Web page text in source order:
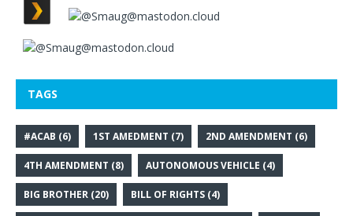
TAGS
#ACAB (6) 1ST AMEDMENT (7) 2ND AMENDMENT (6)
4TH AMENDMENT (8) AUTONOMOUS VEHICLE (4)
BIG BROTHER (20) BILL OF RIGHTS (4)